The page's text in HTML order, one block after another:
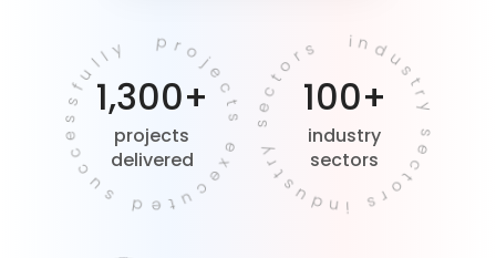
1,300+
projects
delivered
projects executed successfully 100+
industry
sectors
industry sectors industry sectors